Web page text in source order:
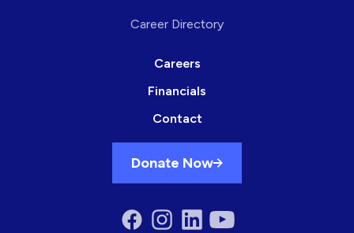
Career Directory
Careers
Financials
Contact
Donate Now